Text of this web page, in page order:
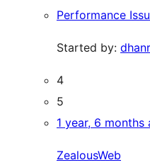
Performance
Started by:
4
5
1 year, 6 months
ZealousWeb